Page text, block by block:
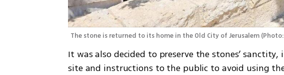
The stone is returned to its home in the Old City of Jerusalem (
It was also decided to preserve the stones’
site and instructions to the public to avoid using